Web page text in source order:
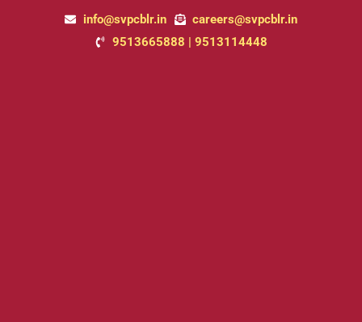
info@svpcblr.in
careers@svpcblr.in
9513665888 | 9513114448